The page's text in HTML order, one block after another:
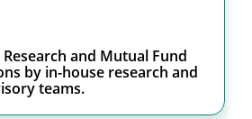
and Mutual Fund
by in-house research and
teams.